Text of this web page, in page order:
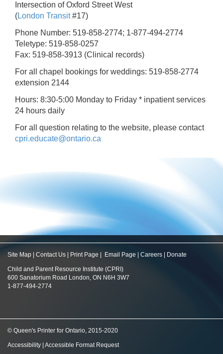
Intersection of Oxford Street West
(London Transit#17)
Phone Number: 519-858-2774; 1-877-494-2774
Teletype: 519-858-0257
Fax: 519-858-3913 (Clinical records)
For all chapel bookings for weddings: 519-858-2774
extension 2144
Hours: 8:30-5:00 Monday to Friday * inpatient services
24 hours daily
For all question relating to the website, please contact
cpri.educate@ontario.ca
Site Map Contact Us Print Page Email Page Careers Donate
Child and Parent Resource Institute (CPRI)
600 Sanatorium Road London, ON N6H 3W7
1-877-494-2774
© Queen's Printer for Ontario, 2015-2020
Accessibility Accessible Format Request